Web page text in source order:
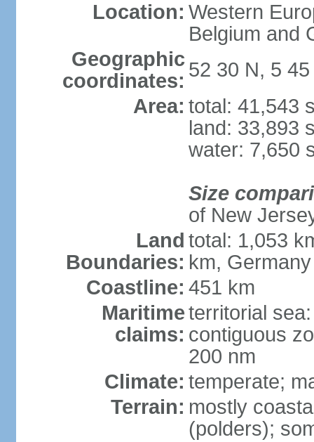
Location: Western
Belgium and
Geographic
coordinates: 52 30 N, 5 45
Area: total: 41,543
land: 33,893
water: 7,650
Size
of New
Land
Boundaries:
total: 1,053
km,
Coastline: 451 km
Maritime
claims:
territorial
contiguous
200 nm
Climate: temperate;
Terrain: mostly
(polders);